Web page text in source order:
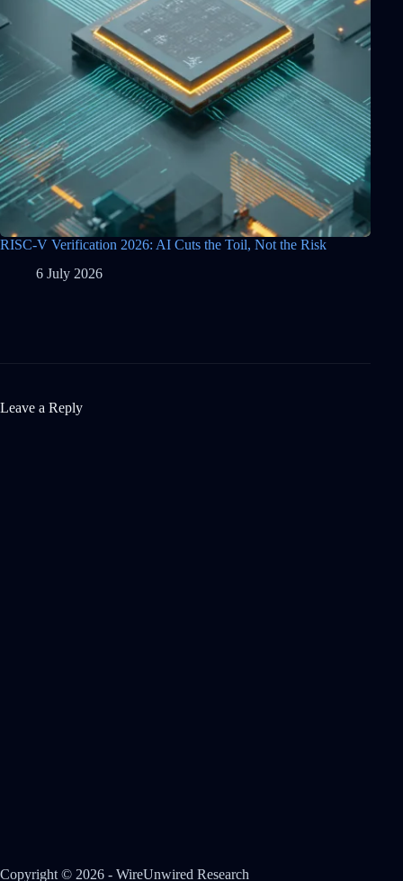
RISC-V Verification 2026: AI Cuts the Toil, Not the Risk
6 July 2026
Leave a Reply
Copyright © 2026 - WireUnwired Research